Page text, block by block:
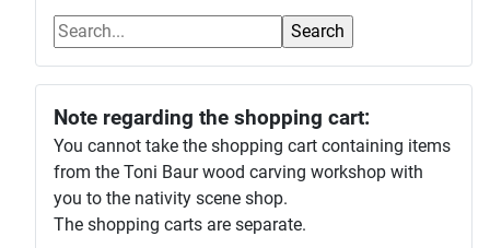
Note regarding the shopping cart:
You cannot take the shopping cart containing items
from the Toni Baur wood carving workshop with
you to the nativity scene shop.
The shopping carts are separate.